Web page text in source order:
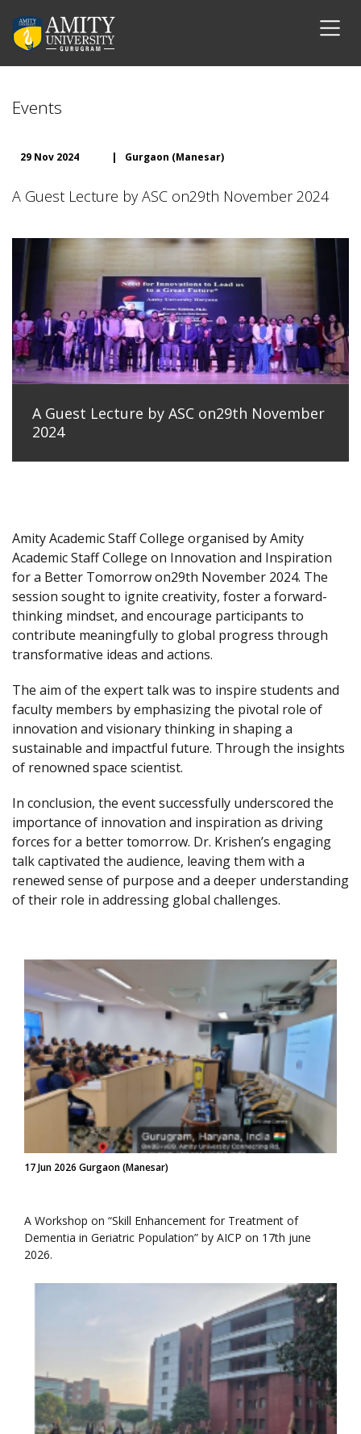
Events
29 Nov 2024 | Gurgaon (Manesar)
A Guest Lecture by ASC on29th November 2024
A Guest Lecture by ASC on29th November
2024
Amity Academic Staff College organised by Amity
Academic Staff College on Innovation and Inspiration
for a Better Tomorrow on29th November 2024. The
session sought to ignite creativity, foster a forward-
thinking mindset, and encourage participants to
contribute meaningfully to global progress through
transformative ideas and actions.
The aim of the expert talk was to inspire students and
faculty members by emphasizing the pivotal role of
innovation and visionary thinking in shaping a
sustainable and impactful future. Through the insights
of renowned space scientist.
In conclusion, the event successfully underscored the
importance of innovation and inspiration as driving
forces for a better tomorrow. Dr. Krishen’s engaging
talk captivated the audience, leaving them with a
renewed sense of purpose and a deeper understanding
of their role in addressing global challenges.
17 Jun 2026 Gurgaon (Manesar)
A Workshop on “Skill Enhancement for Treatment of
Dementia in Geriatric Population” by AICP on 17th june
2026.